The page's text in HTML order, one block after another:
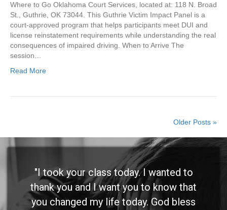
Where to Go Oklahoma Court Services, located at: 118 N. Broad
St., Guthrie, OK 73044. This Guthrie Victim Impact Panel is a
court-approved program that helps participants meet DUI and
license reinstatement requirements while understanding the real
consequences of impaired driving. When to Arrive The
session…
Read More
Older Posts »
"I took your class today. I wanted to
thank you and I want you to know that
you changed my life today. God bless